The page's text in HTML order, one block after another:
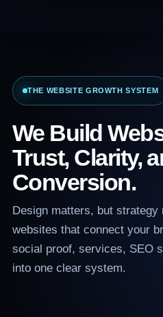
THE WEBSITE GROWTH SYSTEM
We Build
Trust, Clarity,
Conversion.
Design matters, but
websites that connect your
social proof, services, SEO
into one clear system.